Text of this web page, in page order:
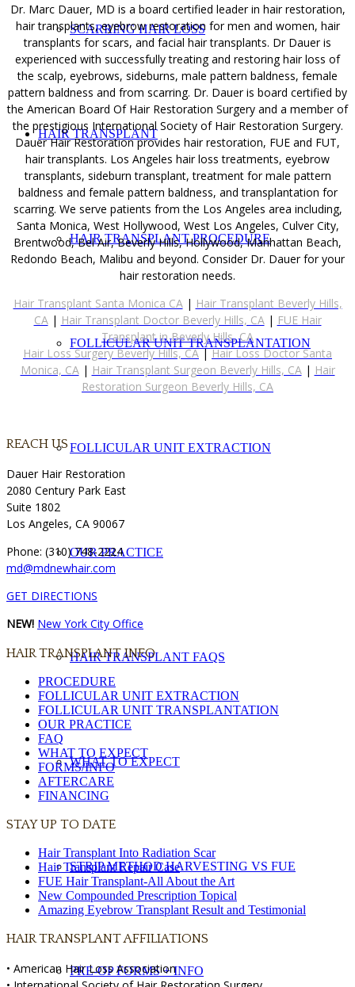
SCARRING HAIR LOSS
HAIR TRANSPLANT
HAIR TRANSPLANT PROCEDURE
FOLLICULAR UNIT TRANSPLANTATION
FOLLICULAR UNIT EXTRACTION
OUR PRACTICE
HAIR TRANSPLANT FAQS
WHAT TO EXPECT
STRIP METHOD HARVESTING VS FUE
PRE-OP FORMS + INFO
Dr. Marc Dauer, MD is a board certified leader in hair restoration,
hair transplants, eyebrow restoration for men and women, hair
transplants for scars, and facial hair transplants. Dr Dauer is
experienced with successfully treating and restoring hair loss of
the scalp, eyebrows, sideburns, male pattern baldness, female
pattern baldness and from scarring. Dr. Dauer is board certified by
the American Board Of Hair Restoration Surgery and a member of
the prestigious International Society of Hair Restoration Surgery.
Dauer Hair Restoration provides hair restoration, FUE and FUT,
hair transplants. Los Angeles hair loss treatments, eyebrow
transplants, sideburn transplant, treatment for male pattern
baldness and female pattern baldness, and transplantation for
scarring. We serve patients from the Los Angeles area including,
Santa Monica, West Hollywood, West Los Angeles, Culver City,
Brentwood, Bel Air, Beverly Hills, Hollywood, Manhattan Beach,
Redondo Beach, Malibu and beyond. Consider Dr. Dauer for your
hair restoration needs.
Hair Transplant Santa Monica CA | Hair Transplant Beverly Hills,
CA | Hair Transplant Doctor Beverly Hills, CA | FUE Hair
Transplant in Beverly Hills, CA
Hair Loss Surgery Beverly Hills, CA|Hair Loss Doctor Santa
Monica, CA | Hair Transplant Surgeon Beverly Hills, CA | Hair
Restoration Surgeon Beverly Hills, CA
REACH US
Dauer Hair Restoration
2080 Century Park East
Suite 1802
Los Angeles, CA 90067
Phone: (310) 748-2224
md@mdnewhair.com
GET DIRECTIONS
NEW! New York City Office
HAIR TRANSPLANT INFO
PROCEDURE
FOLLICULAR UNIT EXTRACTION
FOLLICULAR UNIT TRANSPLANTATION
OUR PRACTICE
FAQ
WHAT TO EXPECT
FORMS/INFO
AFTERCARE
FINANCING
STAY UP TO DATE
Hair Transplant Into Radiation Scar
Hair Transplant Repair Case
FUE Hair Transplant-All About the Art
New Compounded Prescription Topical
Amazing Eyebrow Transplant Result and Testimonial
HAIR TRANSPLANT AFFILIATIONS
• American Hair Loss Association